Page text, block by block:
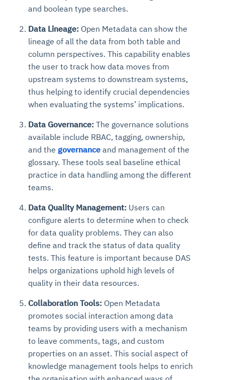
and boolean type searches.
Data Lineage: Open Metadata can show the
lineage of all the data from both table and
column perspectives. This capability enables
the user to track how data moves from
upstream systems to downstream systems,
thus helping to identify crucial dependencies
when evaluating the systems’ implications.
Data Governance: The governance solutions
available include RBAC, tagging, ownership,
and the governance and management of the
glossary. These tools seal baseline ethical
practice in data handling among the different
teams.
Data Quality Management: Users can
configure alerts to determine when to check
for data quality problems. They can also
define and track the status of data quality
tests. This feature is important because DAS
helps organizations uphold high levels of
quality in their data resources.
Collaboration Tools: Open Metadata
promotes social interaction among data
teams by providing users with a mechanism
to leave comments, tags, and custom
properties on an asset. This social aspect of
knowledge management tools helps to enrich